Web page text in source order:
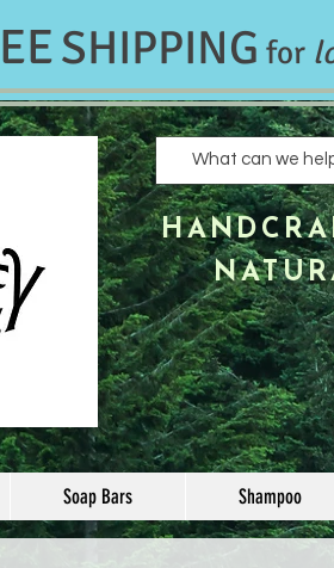
SHIPPING for
Soap Bars Shampoo